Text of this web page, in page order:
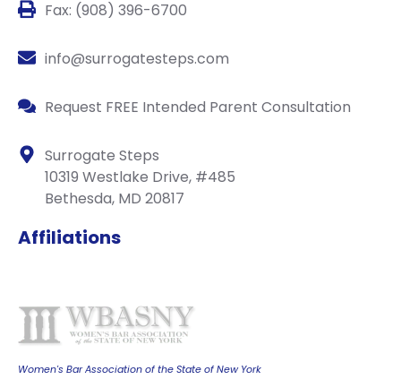
Fax: (908) 396-6700
info@surrogatesteps.com
Request FREE Intended Parent Consultation
Surrogate Steps
10319 Westlake Drive, #485
Bethesda, MD 20817
Affiliations
Women's Bar Association of the State of New York